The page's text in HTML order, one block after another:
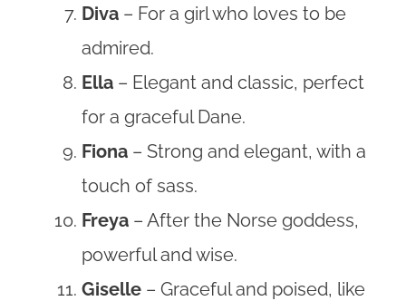
Diva – For a girl who loves to be
admired.
Ella – Elegant and classic, perfect
for a graceful Dane.
Fiona – Strong and elegant, with a
touch of sass.
Freya – After the Norse goddess,
powerful and wise.
Giselle – Graceful and poised, like